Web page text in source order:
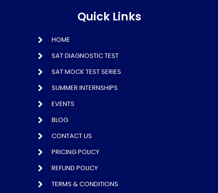
Quick Links
HOME
SAT DIAGNOSTIC TEST
SAT MOCK TEST SERIES
SUMMER INTERNSHIPS
EVENTS
BLOG
CONTACT US
PRICING POLICY
REFUND POLICY
TERMS & CONDITIONS